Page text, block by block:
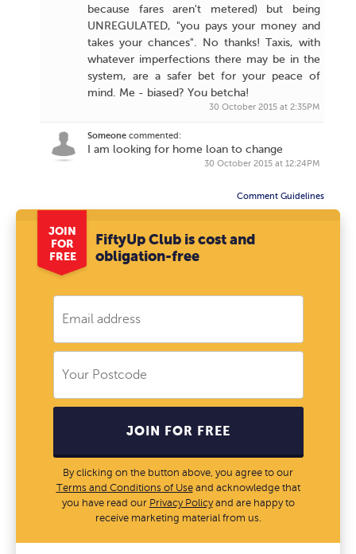
because fares aren't metered) but being
UNREGULATED, "you pays your money and
takes your chances". No thanks! Taxis, with
whatever imperfections there may be in the
system, are a safer bet for your peace of
mind. Me - biased? You betcha!
30 October 2015 at 2:35PM
Someone commented:
I am looking for home loan to change
30 October 2015 at 12:24PM
Comment Guidelines
JOIN
FOR
FREE
FiftyUp Club is cost and
obligation-free
JOIN FOR FREE
By clicking on the button above, you agree to our
Terms and Conditions of Useand acknowledge that
you have read our Privacy Policyand are happy to
receive marketing material from us.